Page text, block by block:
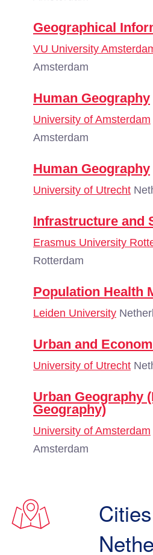
Geographical
VU University
Amsterdam
Human Geography
University of Amsterdam
Amsterdam
Human Geography
University of Utrecht
Infrastructure and
Erasmus University
Rotterdam
Population Health
Leiden University
Urban and
University of Utrecht
Urban Geography
Geography)
University of Amsterdam
Amsterdam